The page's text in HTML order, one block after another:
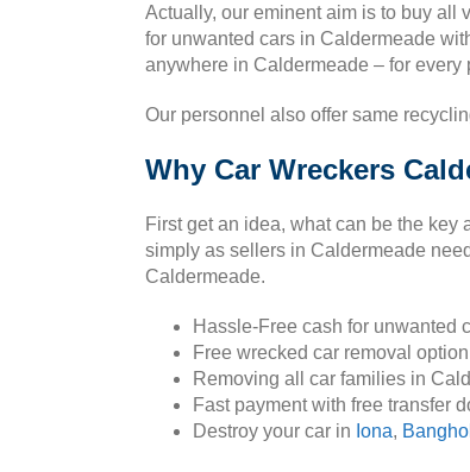
Actually, our eminent aim is to buy all
for unwanted cars in Caldermeade
anywhere in Caldermeade – for every
Our personnel also offer same
Why Car Wreckers
First get an idea, what can be the
simply as sellers in Caldermeade
Caldermeade.
Hassle-Free cash for unwanted
Free wrecked car removal
Removing all car families in
Fast payment with free transfer
Destroy your car in Iona,